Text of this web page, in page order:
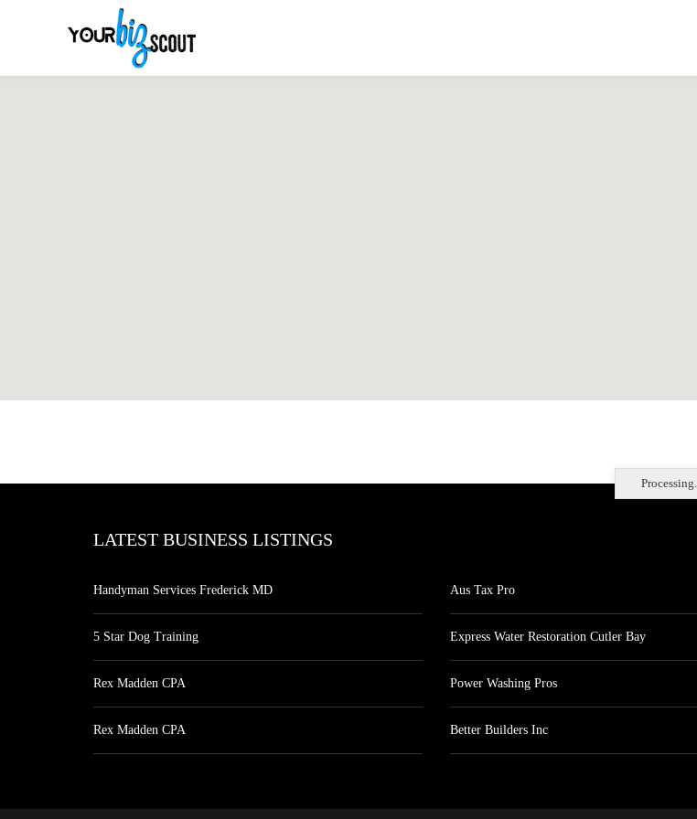
LATEST BUSINESS LISTINGS
Handyman Services Frederick MD
5 Star Dog Training
Rex Madden CPA
Rex Madden CPA
Aus Tax Pro
Express Water Restoration Cutler Bay
Power Washing Pros
Better Builders Inc